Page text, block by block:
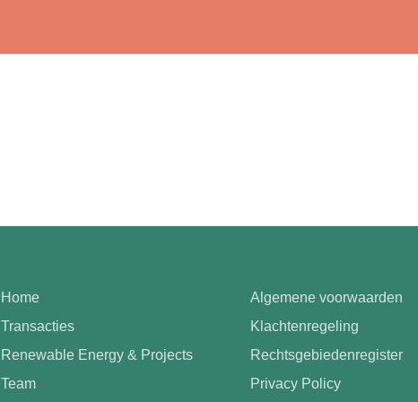
Home
Transacties
Renewable Energy & Projects
Team
Algemene voorwaarden
Klachtenregeling
Rechtsgebiedenregister
Privacy Policy